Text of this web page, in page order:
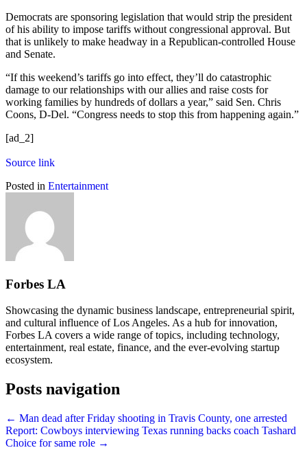
Democrats are sponsoring legislation that would strip the president
of his ability to impose tariffs without congressional approval. But
that is unlikely to make headway in a Republican-controlled House
and Senate.
“If this weekend’s tariffs go into effect, they’ll do catastrophic
damage to our relationships with our allies and raise costs for
working families by hundreds of dollars a year,” said Sen. Chris
Coons, D-Del. “Congress needs to stop this from happening again.”
[ad_2]
Source link
Posted in Entertainment
Forbes LA
Showcasing the dynamic business landscape, entrepreneurial spirit,
and cultural influence of Los Angeles. As a hub for innovation,
Forbes LA covers a wide range of topics, including technology,
entertainment, real estate, finance, and the ever-evolving startup
ecosystem.
Posts navigation
← Man dead after Friday shooting in Travis County, one arrested
Report: Cowboys interviewing Texas running backs coach Tashard
Choice for same role →